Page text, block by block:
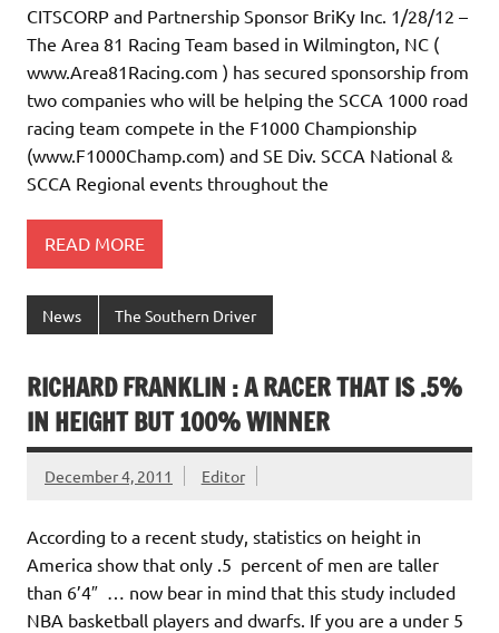
CITSCORP and Partnership Sponsor BriKy Inc. 1/28/12 –
The Area 81 Racing Team based in Wilmington, NC (
www.Area81Racing.com ) has secured sponsorship from
two companies who will be helping the SCCA 1000 road
racing team compete in the F1000 Championship
(www.F1000Champ.com) and SE Div. SCCA National &
SCCA Regional events throughout the
READ MORE
News The Southern Driver
RICHARD FRANKLIN : A RACER THAT IS .5%
IN HEIGHT BUT 100% WINNER
December 4, 2011 Editor
According to a recent study, statistics on height in
America show that only .5 percent of men are taller
than 6’4″ … now bear in mind that this study included
NBA basketball players and dwarfs. If you are a under 5